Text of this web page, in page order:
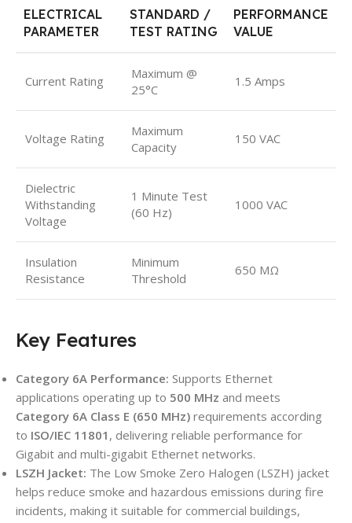
ELECTRICAL
PARAMETER
STANDARD /
TEST RATING
PERFORMANCE
VALUE
Current Rating
Maximum @
25°C
1.5 Amps
Voltage Rating
Maximum
Capacity
150 VAC
Dielectric
Withstanding
Voltage
1 Minute Test
(60 Hz)
1000 VAC
Insulation
Resistance
Minimum
Threshold
650 MΩ
Key Features
Category 6A Performance: Supports Ethernet
applications operating up to 500 MHz and meets
Category 6A Class E (650 MHz) requirements according
to ISO/IEC 11801 , delivering reliable performance for
Gigabit and multi-gigabit Ethernet networks.
LSZH Jacket: The Low Smoke Zero Halogen (LSZH) jacket
helps reduce smoke and hazardous emissions during fire
incidents, making it suitable for commercial buildings,